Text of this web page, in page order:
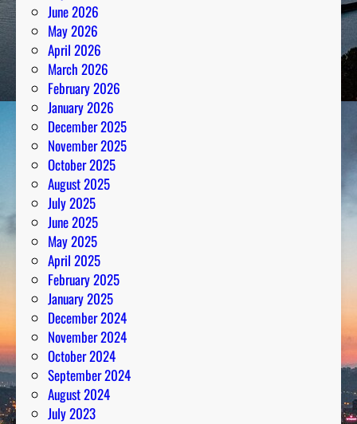
June 2026
May 2026
April 2026
March 2026
February 2026
January 2026
December 2025
November 2025
October 2025
August 2025
July 2025
June 2025
May 2025
April 2025
February 2025
January 2025
December 2024
November 2024
October 2024
September 2024
August 2024
July 2023